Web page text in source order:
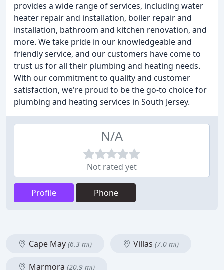
provides a wide range of services, including water
heater repair and installation, boiler repair and
installation, bathroom and kitchen renovation, and
more. We take pride in our knowledgeable and
friendly service, and our customers have come to
trust us for all their plumbing and heating needs.
With our commitment to quality and customer
satisfaction, we're proud to be the go-to choice for
plumbing and heating services in South Jersey.
N/A
Not rated yet
Profile Phone
Cape May (6.3 mi) Villas (7.0 mi)
Marmora (20.9 mi)